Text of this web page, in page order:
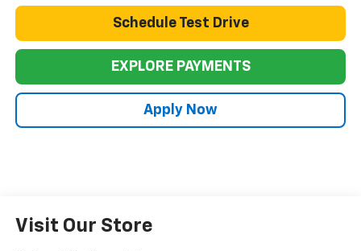
Schedule Test Drive
EXPLORE PAYMENTS
Apply Now
Visit Our Store